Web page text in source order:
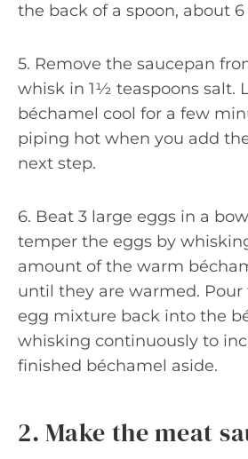
the back of a spoon, about
5. Remove the saucepan
whisk in 1½ teaspoons salt.
béchamel cool for a few
piping hot when you add
next step.
6. Beat 3 large eggs in a
temper the eggs by
amount of the warm
until they are warmed.
egg mixture back into the
whisking continuously to
finished béchamel aside.
2. Make the meat